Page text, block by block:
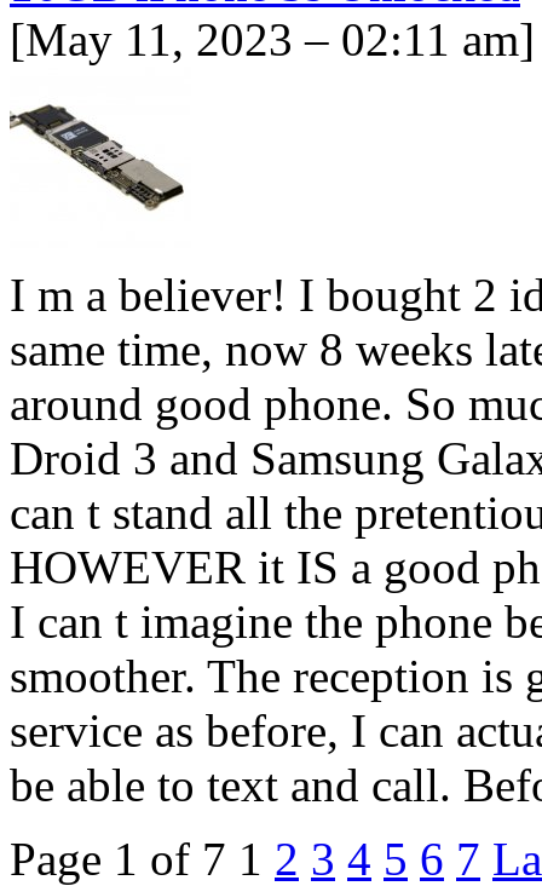
[May 11, 2023 – 02:11 am]
I m a believer! I bought 2
same time, now 8 weeks
around good phone. So
Droid 3 and Samsung
can t stand all the
HOWEVER it IS a good
I can t imagine the phone
smoother. The reception is
service as before, I can
be able to text and call.
Page 1 of 7 1 2 3 4 5 6 7